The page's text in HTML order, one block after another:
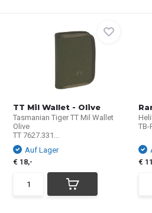
TT Mil Wallet - Olive
Tasmanian Tiger TT Mil Wallet
Olive
TT 7627.331...
Auf Lager
€ 18,-
TB-
€